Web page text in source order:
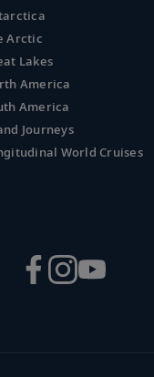
Arctic
Lakes
America
America
Journeys
World Cruises